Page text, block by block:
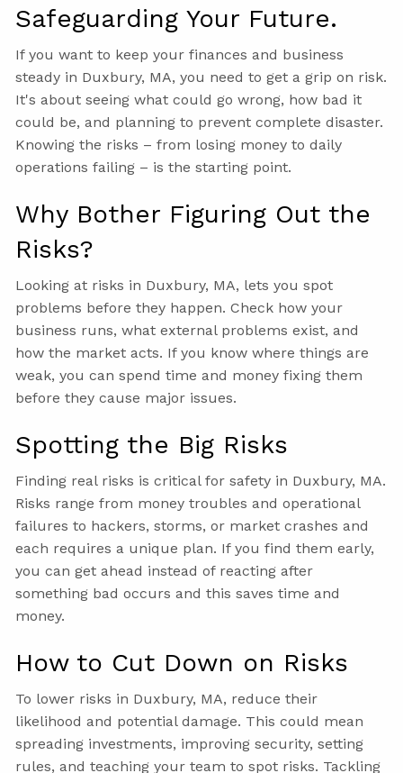
Safeguarding Your Future.
If you want to keep your finances and business
steady in Duxbury, MA, you need to get a grip on risk.
It's about seeing what could go wrong, how bad it
could be, and planning to prevent complete disaster.
Knowing the risks – from losing money to daily
operations failing – is the starting point.
Why Bother Figuring Out the
Risks?
Looking at risks in Duxbury, MA, lets you spot
problems before they happen. Check how your
business runs, what external problems exist, and
how the market acts. If you know where things are
weak, you can spend time and money fixing them
before they cause major issues.
Spotting the Big Risks
Finding real risks is critical for safety in Duxbury, MA.
Risks range from money troubles and operational
failures to hackers, storms, or market crashes and
each requires a unique plan. If you find them early,
you can get ahead instead of reacting after
something bad occurs and this saves time and
money.
How to Cut Down on Risks
To lower risks in Duxbury, MA, reduce their
likelihood and potential damage. This could mean
spreading investments, improving security, setting
rules, and teaching your team to spot risks. Tackling